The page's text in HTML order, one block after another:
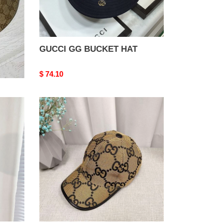
GUCCI GG BUCKET HAT
Original
$ 74.10
GUCCI
JUMBO
GG
CANVAS
BASEBALL
HAT